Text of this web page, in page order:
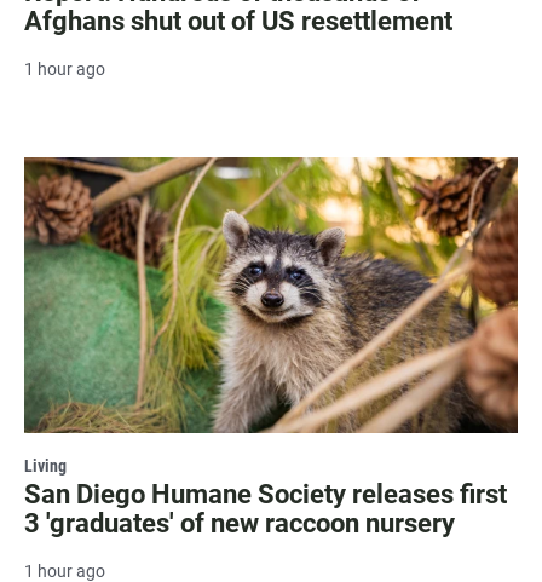
Afghans shut out of US resettlement
1 hour ago
Living
San Diego Humane Society releases first
3 'graduates' of new raccoon nursery
1 hour ago